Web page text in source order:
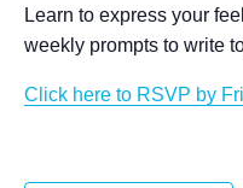
Learn to express your
weekly prompts to write
Click here to RSVP by